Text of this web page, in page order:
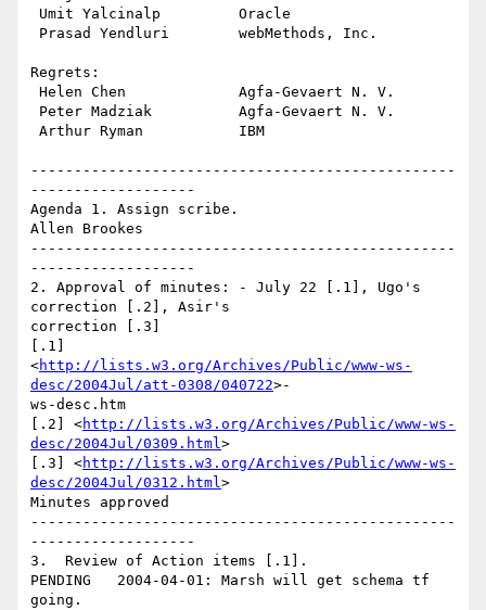
Regrets:
-------------------------------------------------
-------------------
Agenda 1. Assign scribe.
Allen Brookes
-------------------------------------------------
-------------------
2. Approval of minutes: - July 22 [.1], Ugo's
correction [.2], Asir's
correction [.3]
[.1]
<http://lists.w3.org/Archives/Public/www-ws-
desc/2004Jul/att-0308/040722>-
ws-desc.htm
[.2] <http://lists.w3.org/Archives/Public/www-ws-
desc/2004Jul/0309.html>
[.3] <http://lists.w3.org/Archives/Public/www-ws-
desc/2004Jul/0312.html>
Minutes approved
-------------------------------------------------
-------------------
3.  Review of Action items [.1].
PENDING   2004-04-01: Marsh will get schema tf
going.